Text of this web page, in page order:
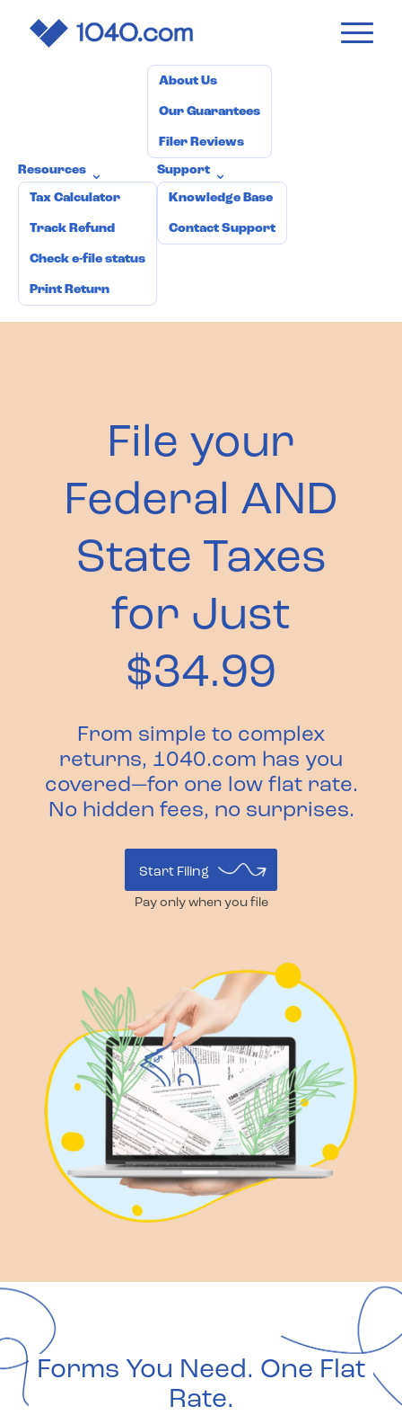
1040 .com
Pricing
About Us
Our Guarantees
Filer Reviews
Resources ⌄
Tax Calculator
Track Refund
Check e-file status
Print Return
Support ⌄
Knowledge Base
Contact Support
File your
Federal AND
State Taxes
for Just
$34.99
From simple to complex
returns, 1040.com has you
covered—for one low flat rate.
No hidden fees, no surprises.
Start Filing
Pay only when you file
Forms You Need. One Flat
Rate.